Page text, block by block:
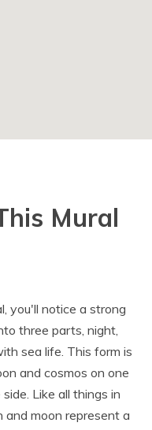
Mural
you'll notice a strong
three parts, night,
sea life. This form is
and cosmos on one
Like all things in
and moon represent a